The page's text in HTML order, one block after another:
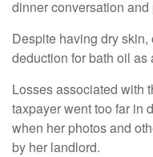
dinner conversation
Despite having dry
deduction for bath oil as
Losses associated with
taxpayer went too far in
when her photos and
by her landlord.